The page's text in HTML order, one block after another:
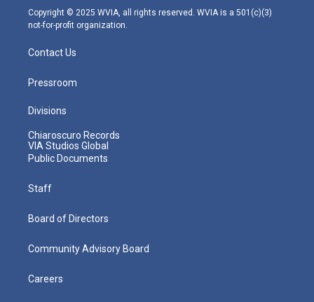
m
Copyright © 2025 WVIA, all rights reserved. WVIA is a 501(c)(3)
not-for-profit organization.
Contact Us
Pressroom
Divisions
Chiaroscuro Records
VIA Studios Global
Public Documents
Staff
Board of Directors
Community Advisory Board
Careers